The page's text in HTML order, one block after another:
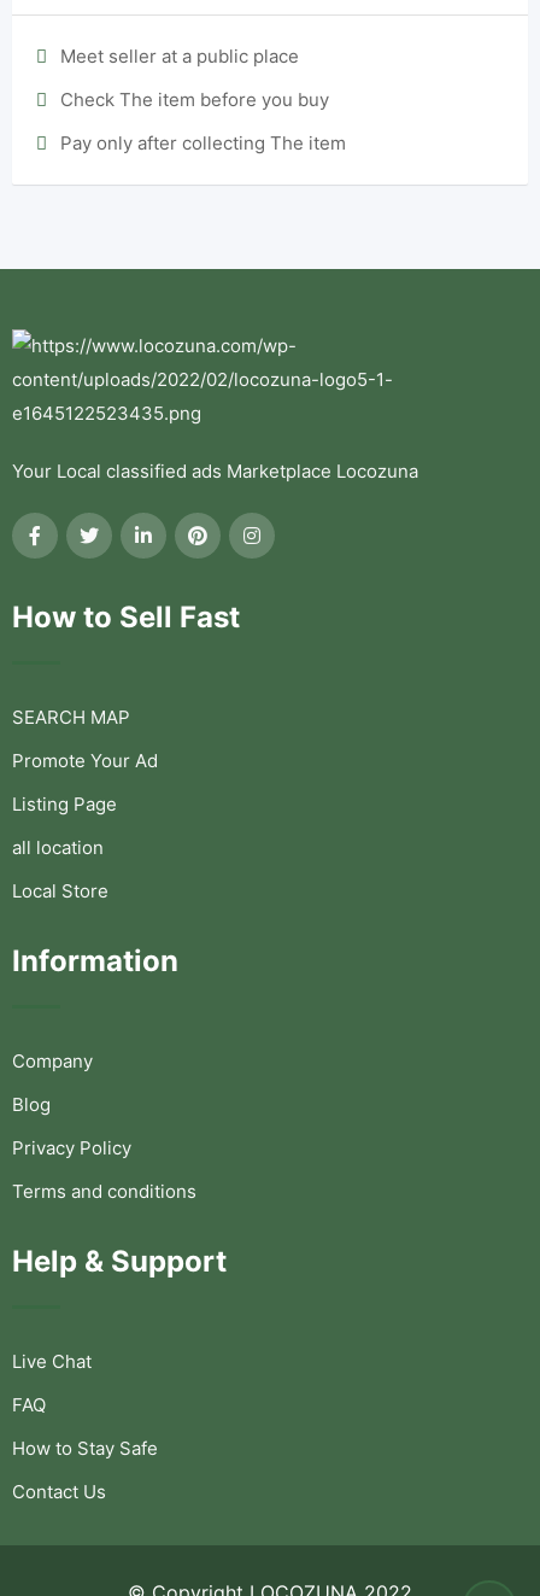
Meet seller at a public place
Check The item before you buy
Pay only after collecting The item
Your Local classified ads Marketplace Locozuna
How to Sell Fast
SEARCH MAP
Promote Your Ad
Listing Page
all location
Local Store
Information
Company
Blog
Privacy Policy
Terms and conditions
Help & Support
Live Chat
FAQ
How to Stay Safe
Contact Us